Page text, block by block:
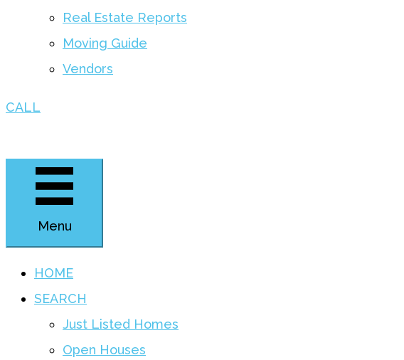
Real Estate Reports
Moving Guide
Vendors
CALL
Menu
HOME
SEARCH
Just Listed Homes
Open Houses